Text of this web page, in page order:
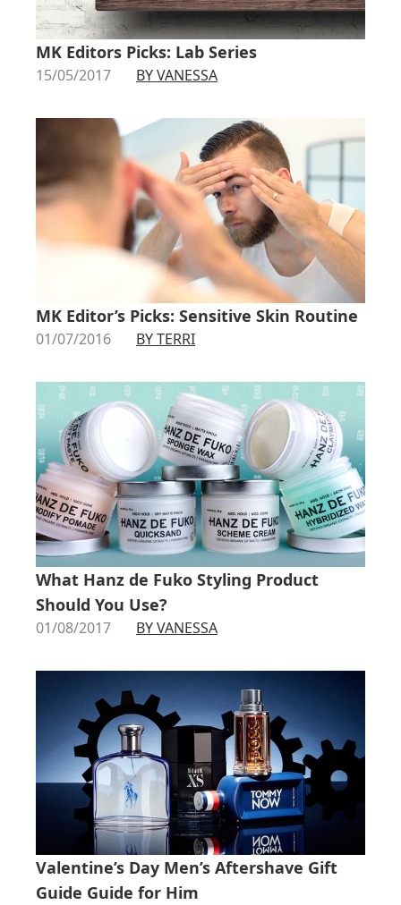
MK Editors Picks: Lab Series
15/05/2017 BY VANESSA
MK Editor’s Picks: Sensitive Skin Routine
01/07/2016 BY TERRI
What Hanz de Fuko Styling Product
Should You Use?
01/08/2017 BY VANESSA
Valentine’s Day Men’s Aftershave Gift
Guide Guide for Him